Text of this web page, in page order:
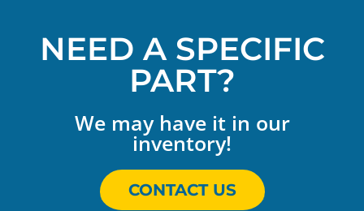
NEED A SPECIFIC
PART?
We may have it in our
inventory!
CONTACT US